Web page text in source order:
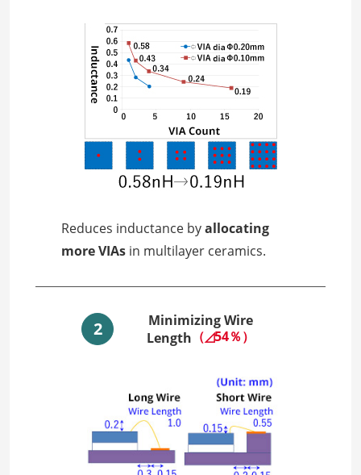
Reduces inductance byallocating
more VIAs in multilayer ceramics.
2
Minimizing Wire
Length （◿54％）